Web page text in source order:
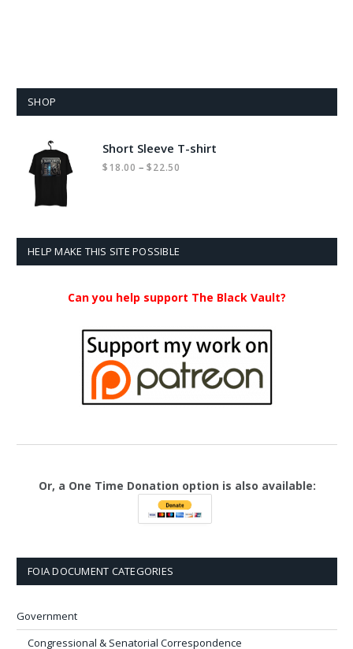
SHOP
Short Sleeve T-shirt
$18.00 – $22.50
HELP MAKE THIS SITE POSSIBLE
Can you help support The Black Vault?
Or, a One Time Donation option is also available:
FOIA DOCUMENT CATEGORIES
Government
Congressional & Senatorial Correspondence